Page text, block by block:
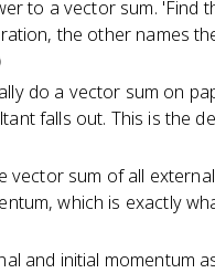
to a vector sum. 'Find
the other names
do a vector sum on
falls out. This is the
vector sum of all
which is exactly
and initial momentum